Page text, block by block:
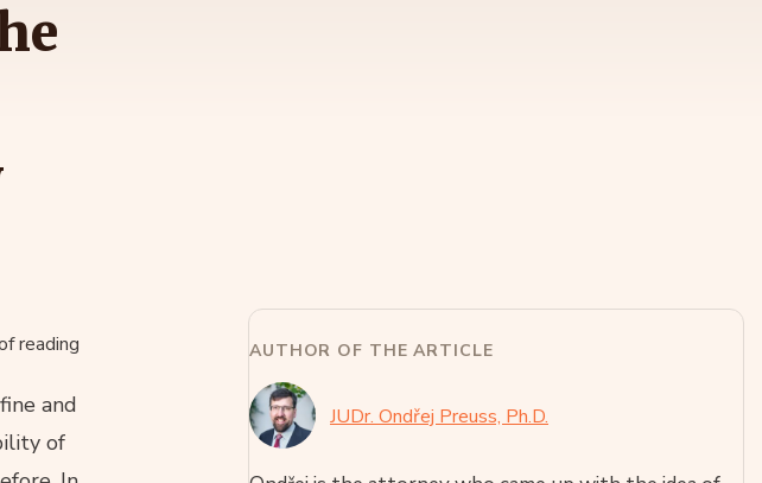
reading
and
of
AUTHOR OF THE ARTICLE
JUDr. Ondřej Preuss, Ph.D.